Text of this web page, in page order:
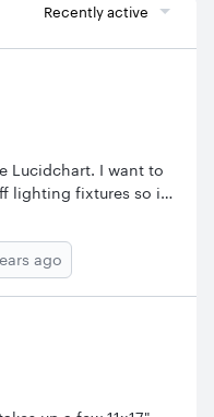
Recently active
Lucidchart. I want to
lighting fixtures so i
to have a
number of shapes
Glenn de
ago